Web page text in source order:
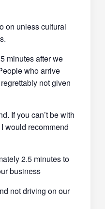
on unless cultural
minutes after we
who arrive
not given
If you can’t be with
would recommend
2.5 minutes to
business
not driving on our